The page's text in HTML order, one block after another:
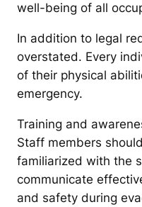
well-being of all
In addition to legal
overstated. Every
of their physical
emergency.
Training and
Staff members
familiarized with the
communicate
and safety during